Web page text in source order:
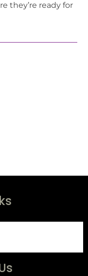
they’re ready for